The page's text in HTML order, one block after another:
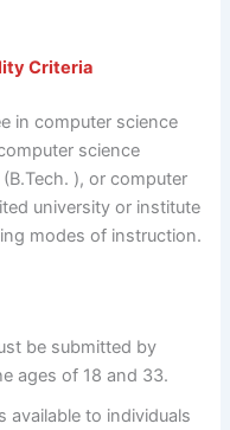
Criteria
in computer science
science
), or computer
university or institute
modes of instruction.
be submitted by
ages of 18 and 33.
available to individuals